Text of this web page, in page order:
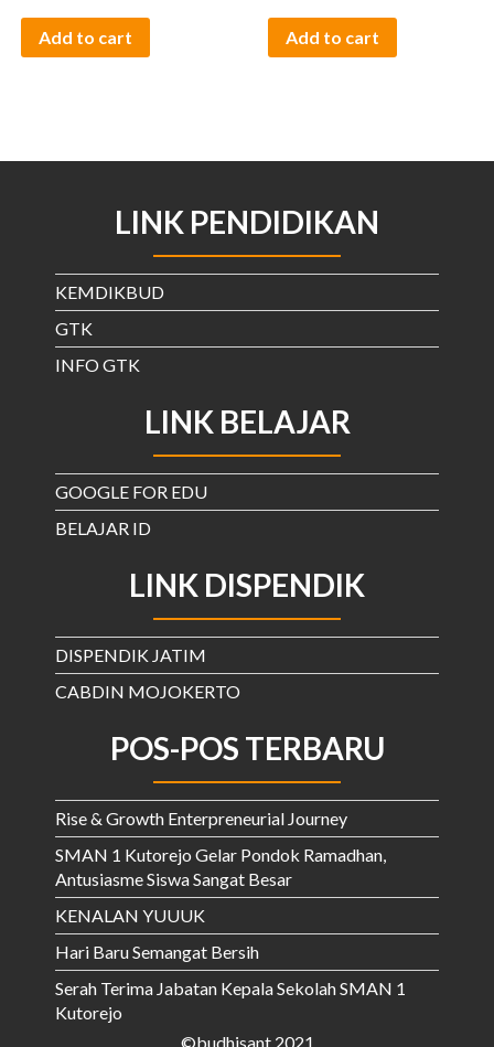
Add to cart Add to cart
LINK PENDIDIKAN
KEMDIKBUD
GTK
INFO GTK
LINK BELAJAR
GOOGLE FOR EDU
BELAJAR ID
LINK DISPENDIK
DISPENDIK JATIM
CABDIN MOJOKERTO
POS-POS TERBARU
Rise & Growth Enterpreneurial Journey
SMAN 1 Kutorejo Gelar Pondok Ramadhan,
Antusiasme Siswa Sangat Besar
KENALAN YUUUK
Hari Baru Semangat Bersih
Serah Terima Jabatan Kepala Sekolah SMAN 1
Kutorejo
©budhisant 2021